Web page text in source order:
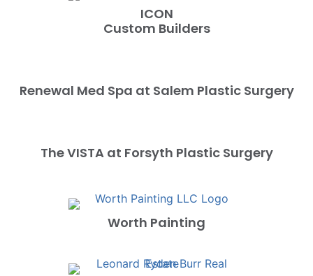
ICON
Custom Builders
Renewal Med Spa at Salem Plastic Surgery
The VISTA at Forsyth Plastic Surgery
Worth Painting